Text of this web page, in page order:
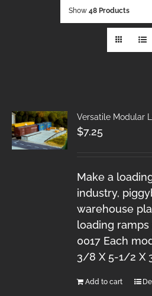
Show 48 Products
Versatile Modular
$7.25
Make a
industry,
warehouse
loading
0017 Each
3/8 X 5-1/2 X
Add to cart